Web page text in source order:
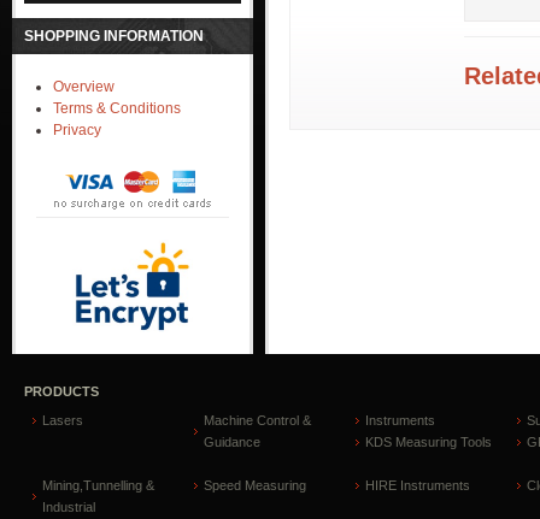
SHOPPING INFORMATION
Overview
Terms & Conditions
Privacy
PRODUCTS
Lasers
Machine Control &
Guidance
Instruments
KDS Measuring Tools
Mining,Tunnelling &
Industrial
Speed Measuring HIRE Instruments